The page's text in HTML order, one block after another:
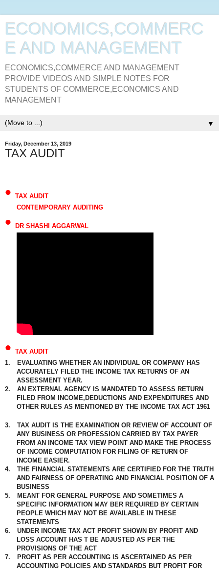
ECONOMICS,COMMERC
E AND MANAGEMENT
ECONOMICS,COMMERCE AND MANAGEMENT
PROVIDE VIDEOS AND SIMPLE NOTES FOR
STUDENTS OF COMMERCE,ECONOMICS AND
MANAGEMENT
▼
Friday, December 13, 2019
TAX AUDIT
• TAX AUDIT
CONTEMPORARY AUDITING
• DR SHASHI AGGARWAL
• TAX AUDIT
1.
EVALUATING WHETHER AN INDIVIDUAL OR COMPANY HAS
ACCURATELY FILED THE INCOME TAX RETURNS OF AN
ASSESSMENT YEAR.
2.
AN EXTERNAL AGENCY IS MANDATED TO ASSESS RETURN
FILED FROM INCOME,DEDUCTIONS AND EXPENDITURES AND
OTHER RULES AS MENTIONED BY THE INCOME TAX ACT 1961
3.
TAX AUDIT IS THE EXAMINATION OR REVIEW OF ACCOUNT OF
ANY BUSINESS OR PROFESSION CARRIED BY TAX PAYER
FROM AN INCOME TAX VIEW POINT AND MAKE THE PROCESS
OF INCOME COMPUTATION FOR FILING OF RETURN OF
INCOME EASIER.
4.
THE FINANCIAL STATEMENTS ARE CERTIFIED FOR THE TRUTH
AND FAIRNESS OF OPERATING AND FINANCIAL POSITION OF A
BUSINESS
5.
MEANT FOR GENERAL PURPOSE AND SOMETIMES A
SPECIFIC INFORMATION MAY BER REQUIRED BY CERTAIN
PEOPLE WHICH MAY NOT BE AVAILABLE IN THESE
STATEMENTS
6.
UNDER INCOME TAX ACT PROFIT SHOWN BY PROFIT AND
LOSS ACCOUNT HAS T BE ADJUSTED AS PER THE
PROVISIONS OF THE ACT
7.
PROFIT AS PER ACCOUNTING IS ASCERTAINED AS PER
ACCOUNTING POLICIES AND STANDARDS BUT PROFIT FOR